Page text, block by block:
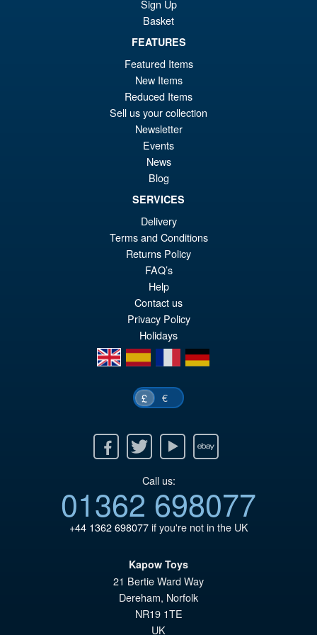
PRE ORDER
S.H. Figuarts Dragon Ball Z
Super Saiyan Son Goku (
Legendary ) Reissue
PRE ORDER
Sign Up
Basket
FEATURES
Featured Items
New Items
Reduced Items
Sell us your collection
Newsletter
Events
News
Blog
SERVICES
Delivery
Terms and Conditions
Returns Policy
FAQ’s
Help
Contact us
Privacy Policy
Holidays
en
es fr de
£ €
Twitter Youtube Ebay
Call us:
01362 698077
+44 1362 698077if you're not in the UK
Kapow Toys
21 Bertie Ward Way
Dereham, Norfolk
NR19 1TE
UK